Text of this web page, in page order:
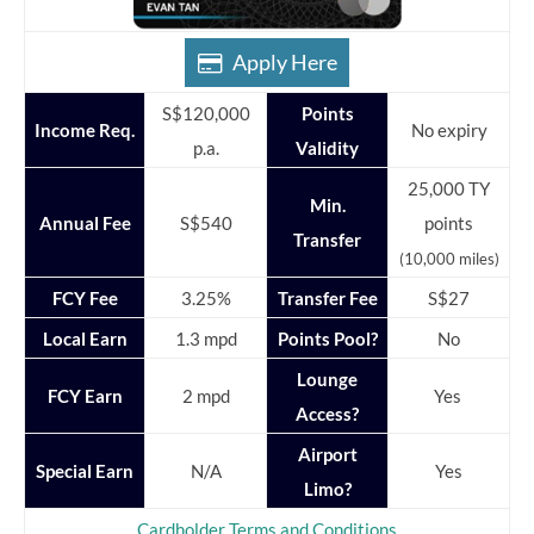
Apply Here
Income Req.
S$120,000
p.a.
Points
Validity
No expiry
Annual Fee S$540
Min.
Transfer
25,000 TY
points
(10,000 miles)
FCY Fee 3.25% Transfer Fee
S$27
Local Earn
1.3 mpd Points Pool? No
FCY Earn 2 mpd
Lounge
Access?
Yes
Special Earn N/A
Airport
Limo?
Yes